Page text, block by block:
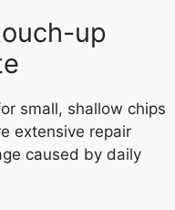
up
small, shallow chips
extensive repair
caused by daily